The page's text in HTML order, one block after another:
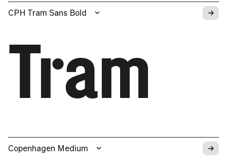
→
CPH Tram Sans Bold
Tram
→
Copenhagen Medium